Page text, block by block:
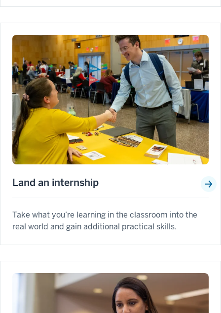
Land an internship
Take what you’re learning in the classroom into the
real world and gain additional practical skills.